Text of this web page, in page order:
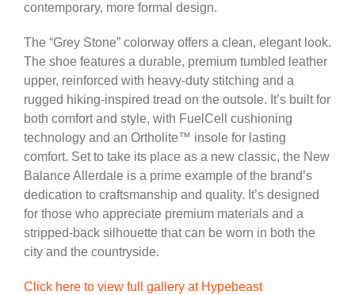
contemporary, more formal design.
The “Grey Stone” colorway offers a clean, elegant look.
The shoe features a durable, premium tumbled leather
upper, reinforced with heavy-duty stitching and a
rugged hiking-inspired tread on the outsole. It’s built for
both comfort and style, with FuelCell cushioning
technology and an Ortholite™ insole for lasting
comfort. Set to take its place as a new classic, the New
Balance Allerdale is a prime example of the brand’s
dedication to craftsmanship and quality. It’s designed
for those who appreciate premium materials and a
stripped-back silhouette that can be worn in both the
city and the countryside.
Click here to view full gallery at Hypebeast